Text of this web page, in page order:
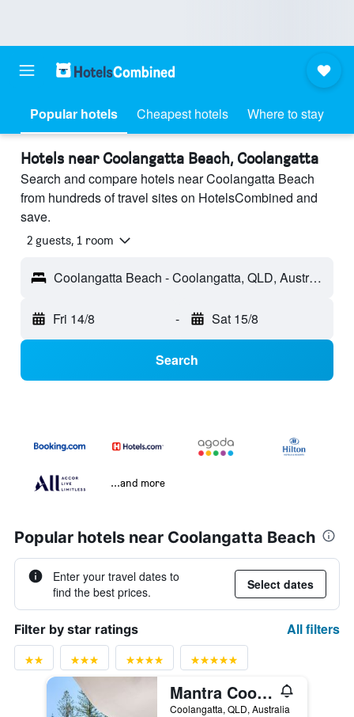
Popular hotels Cheapest hotels Where to stay
Hotels near Coolangatta Beach, Coolangatta
Search and compare hotels near Coolangatta Beach
from hundreds of travel sites on HotelsCombined and
save.
2 guests, 1 room
Coolangatta Beach - Coolangatta, QLD, Australia
Fri 14/8 - Sat 15/8
Search
...and more
Popular hotels near Coolangatta Beach
Enter your travel dates to
find the best prices.
Select dates
Filter by star ratings All filters
Mantra Coolangatta Beach
Coolangatta, QLD, Australia